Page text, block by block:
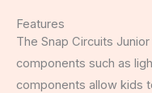
Features
The Snap Circuits
components such as
components allow kids